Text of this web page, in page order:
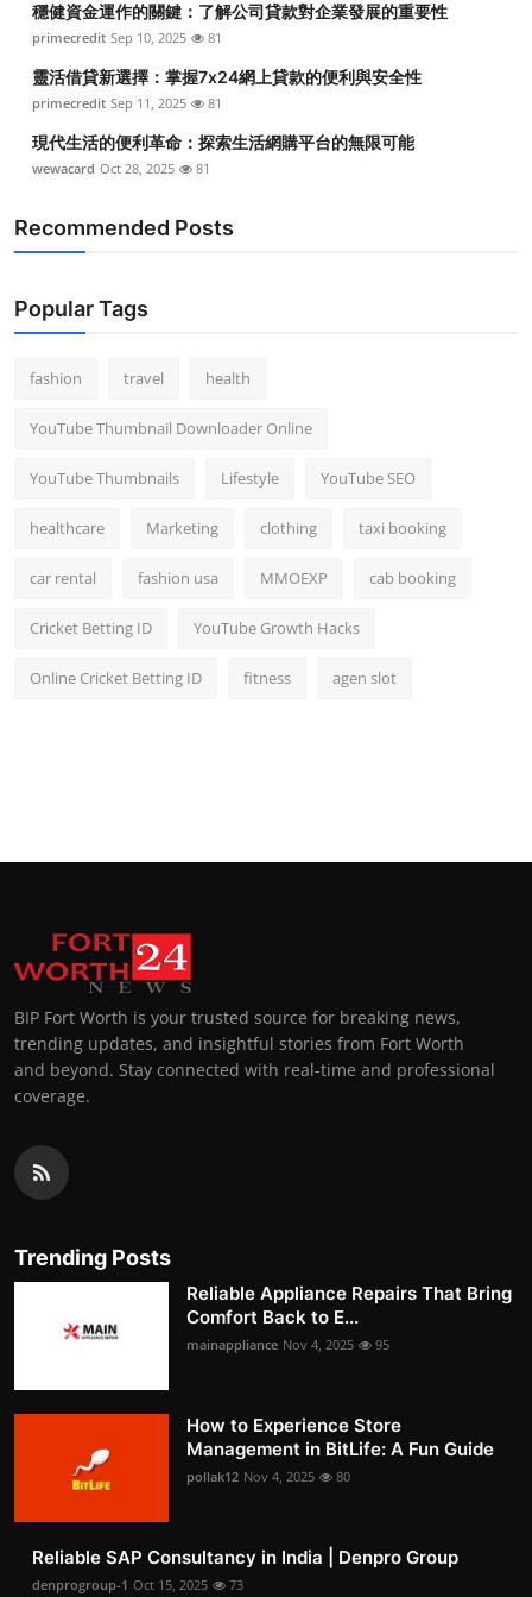
Top 10
How To
Support Number
穩健資金運作的關鍵：了解公司貸款對企業發展的重要性
primecredit Sep 10, 2025 81
靈活借貸新選擇：掌握7x24網上貸款的便利與安全性
primecredit Sep 11, 2025 81
現代生活的便利革命：探索生活網購平台的無限可能
wewacard Oct 28, 2025 81
Recommended Posts
Popular Tags
fashion travel health
YouTube Thumbnail Downloader Online
YouTube Thumbnails Lifestyle YouTube SEO
healthcare Marketing clothing taxi booking
car rental fashion usa MMOEXP cab booking
Cricket Betting ID YouTube Growth Hacks
Online Cricket Betting ID fitness agen slot
BIP Fort Worth is your trusted source for breaking news,
trending updates, and insightful stories from Fort Worth
and beyond. Stay connected with real-time and professional
coverage.
Trending Posts
Reliable Appliance Repairs That Bring
Comfort Back to E...
mainappliance Nov 4, 2025 95
How to Experience Store
Management in BitLife: A Fun Guide
pollak12 Nov 4, 2025 80
Reliable SAP Consultancy in India | Denpro Group
denprogroup-1 Oct 15, 2025 73